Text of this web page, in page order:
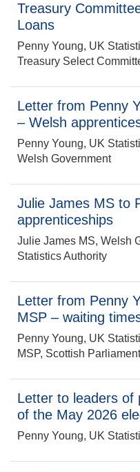
Treasury
Loans
Penny Young, UK
Treasury Select
Letter from Penny
– Welsh
Penny Young, UK
Welsh Government
Julie James MS to
apprenticeships
Julie James MS, Welsh
Statistics Authority
Letter from Penny
MSP – waiting
Penny Young, UK
MSP, Scottish Parliament
Letter to leaders of
of the May 2026
Penny Young, UK